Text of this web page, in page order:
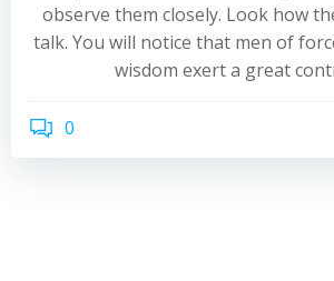
observe them closely. Look how
talk. You will notice that men of
wisdom exert a great
0